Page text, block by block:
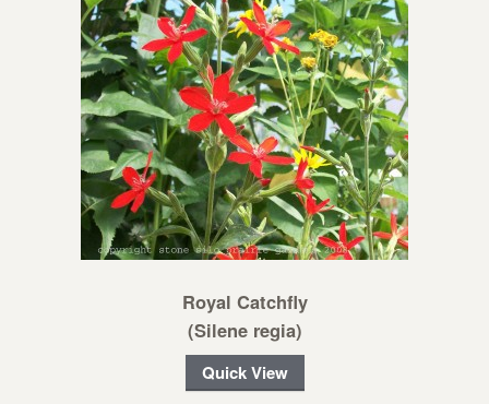
Royal Catchfly
(Silene regia)
Quick View